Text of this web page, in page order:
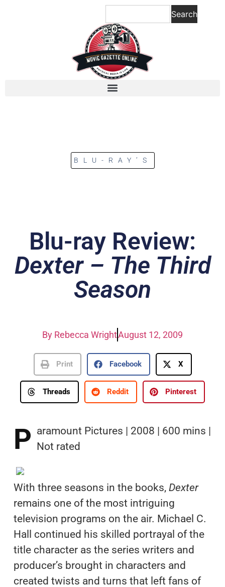
Search
BLU-RAY’S
Blu-ray Review:
Dexter – The Third
Season
By Rebecca WrightAugust 12, 2009
Print Facebook X
Threads Reddit Pinterest
P aramount Pictures | 2008 | 600 mins |
Not rated
With three seasons in the books, Dexter
remains one of the most intriguing
television programs on the air. Michael C.
Hall continued his skilled portrayal of the
title character as the series writers and
producer’s brought in characters and
created twists and turns that left fans of